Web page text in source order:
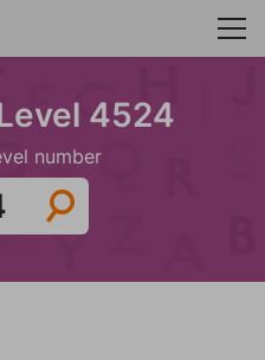
4524
number